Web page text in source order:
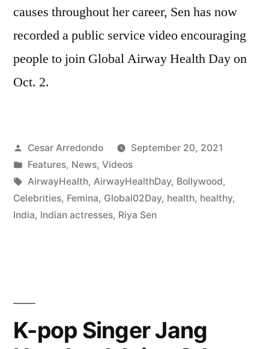
causes throughout her career, Sen has now
recorded a public service video encouraging
people to join Global Airway Health Day on
Oct. 2.
Cesar Arredondo
September 20, 2021
Features, News, Videos
AirwayHealth, AirwayHealthDay, Bollywood,
Celebrities, Femina, Global02Day, health, healthy,
India, Indian actresses, Riya Sen
K-pop Singer Jang